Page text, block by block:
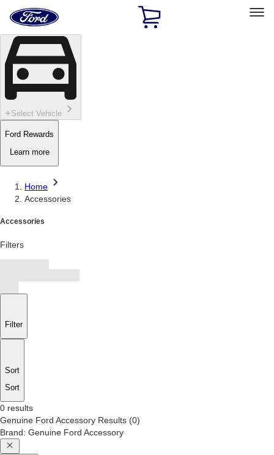
Skip To Content
Home
Page
Select Vehicle
Ford Rewards
Learn more
Home
Accessories
Accessories
Filters
Filter
Sort
Sort
0 results
Genuine Ford Accessory Results (0)
Brand: Genuine Ford Accessory